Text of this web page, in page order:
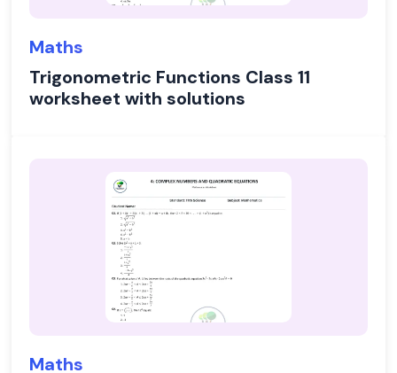
Maths
Trigonometric Functions Class 11
worksheet with solutions
Maths